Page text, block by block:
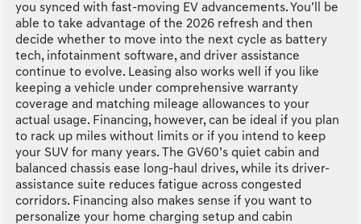
you synced with fast-moving EV advancements. You’ll be
able to take advantage of the 2026 refresh and then
decide whether to move into the next cycle as battery
tech, infotainment software, and driver assistance
continue to evolve. Leasing also works well if you like
keeping a vehicle under comprehensive warranty
coverage and matching mileage allowances to your
actual usage. Financing, however, can be ideal if you plan
to rack up miles without limits or if you intend to keep
your SUV for many years. The GV60’s quiet cabin and
balanced chassis ease long-haul drives, while its driver-
assistance suite reduces fatigue across congested
corridors. Financing also makes sense if you want to
personalize your home charging setup and cabin